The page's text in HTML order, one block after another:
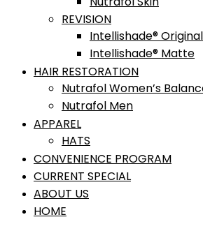
REVISION
Intellishade® Original
Intellishade® Matte
HAIR RESTORATION
Nutrafol Women’s
Nutrafol Men
APPAREL
HATS
CONVENIENCE PROGRAM
CURRENT SPECIAL
ABOUT US
HOME